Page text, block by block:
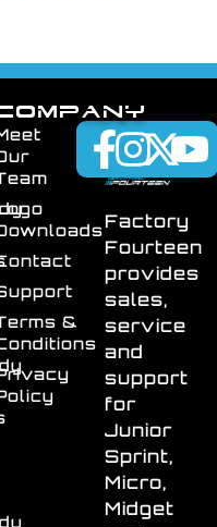
Factory
Fourteen
provides
sales,
service
and
support
for
Junior
Sprint,
Micro,
Midget
&